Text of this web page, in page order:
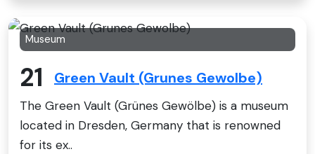
Museum
21 Green Vault (Grunes Gewolbe)
The Green Vault (Grünes Gewölbe) is a museum
located in Dresden, Germany that is renowned
for its ex..